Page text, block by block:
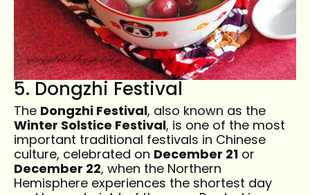
5. Dongzhi Festival
The Dongzhi Festival, also known as the
Winter Solstice Festival, is one of the most
important traditional festivals in Chinese
culture, celebrated on December 21 or
December 22, when the Northern
Hemisphere experiences the shortest day